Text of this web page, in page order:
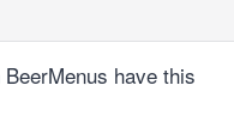
have this